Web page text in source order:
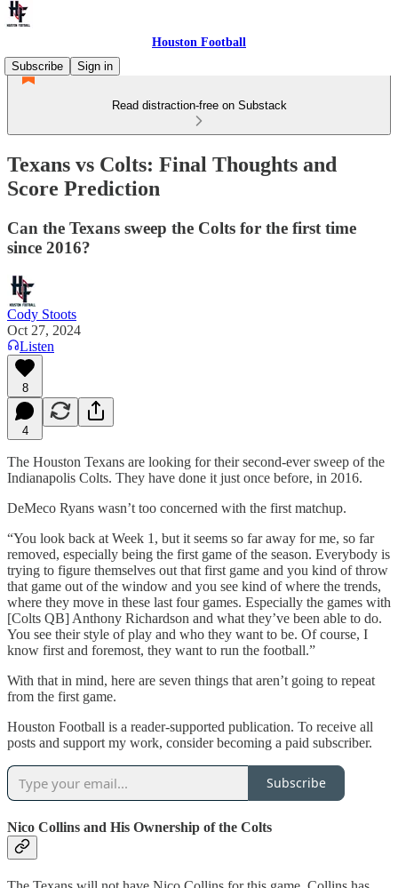
Houston Football
Subscribe
Sign in
Read distraction-free on Substack
Texans vs Colts: Final Thoughts and
Score Prediction
Can the Texans sweep the Colts for the first time
since 2016?
Cody Stoots
Oct 27, 2024
Listen
8
4
The Houston Texans are looking for their second-ever sweep of the
Indianapolis Colts. They have done it just once before, in 2016.
DeMeco Ryans wasn’t too concerned with the first matchup.
“You look back at Week 1, but it seems so far away for me, so far
removed, especially being the first game of the season. Everybody is
trying to figure themselves out that first game and you kind of throw
that game out of the window and you see kind of where the trends,
where they move in these last four games. Especially the games with
[Colts QB] Anthony Richardson and what they’ve been able to do.
You see their style of play and who they want to be. Of course, I
know first and foremost, they want to run the football.”
With that in mind, here are seven things that aren’t going to repeat
from the first game.
Houston Football is a reader-supported publication. To receive all
posts and support my work, consider becoming a paid subscriber.
Subscribe
Nico Collins and His Ownership of the Colts